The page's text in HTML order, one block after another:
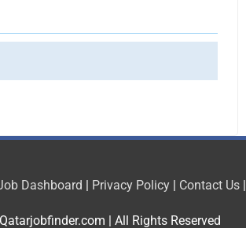
Dashboard | Privacy Policy| Contact Us|
Qatarjobfinder.com | All Rights Reserved